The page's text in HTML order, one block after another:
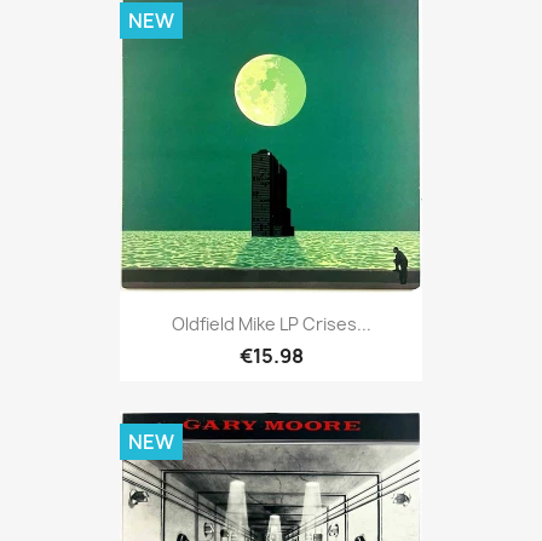
Oldfield Mike LP Crises...
€15.98
NEW
NEW